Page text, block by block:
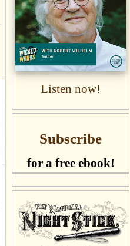
Listen now!
Subscribe
for a free ebook!